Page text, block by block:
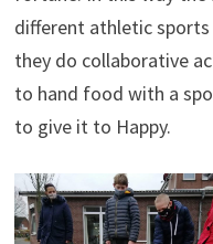
different athletic sports
they do collaborative
to hand food with a
to give it to Happy.